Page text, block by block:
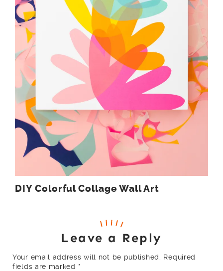
DIY Colorful Collage Wall Art
Leave a Reply
Your email address will not be published.
Required
fields are marked *